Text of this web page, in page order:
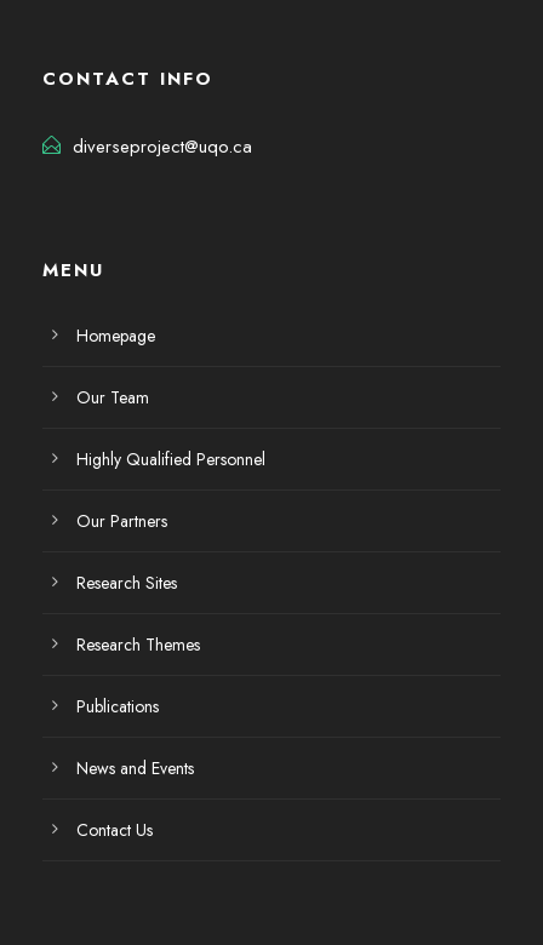
CONTACT INFO
diverseproject@uqo.ca
MENU
Homepage
Our Team
Highly Qualified Personnel
Our Partners
Research Sites
Research Themes
Publications
News and Events
Contact Us